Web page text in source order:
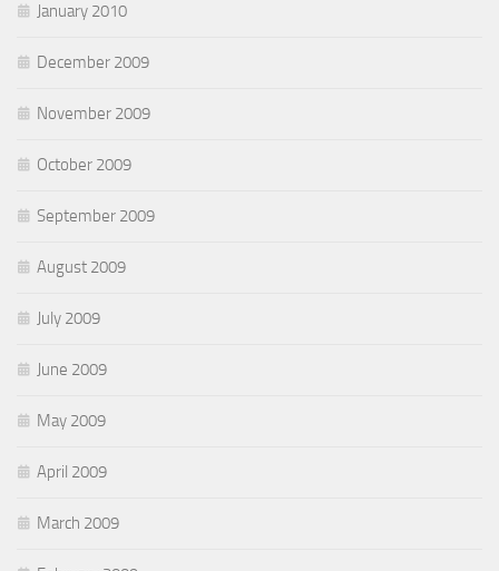
January 2010
December 2009
November 2009
October 2009
September 2009
August 2009
July 2009
June 2009
May 2009
April 2009
March 2009